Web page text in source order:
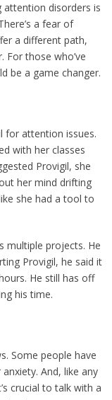
attention disorders is
a fear of
a different path,
For those who’ve
be a game changer.
for attention issues.
with her classes
Provigil, she
her mind drifting
she had a tool to
multiple projects. He
Provigil, he said it
He still has off
his time.
Some people have
And, like any
crucial to talk with a